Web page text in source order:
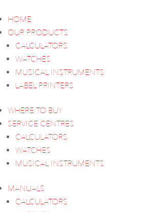
HOME
OUR PRODUCTS
CALCULATORS
WATCHES
MUSICAL INSTRUMENTS
LABEL PRINTERS
WHERE TO BUY
SERVICE CENTRES
CALCULATORS
WATCHES
MUSICAL INSTRUMENTS
MANUALS
CALCULATORS